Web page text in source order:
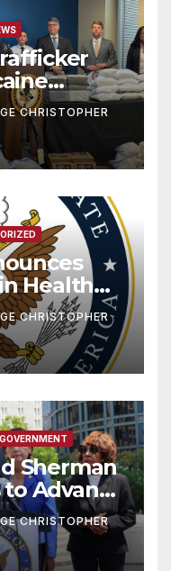
At-Sea
Crash
CHRISTOPHER
Health
CHRISTOPHER
Sherman
Advance
Hill
CHRISTOPHER